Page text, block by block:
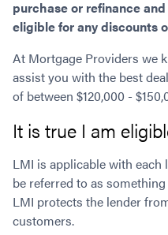
Commercial Low Doc Loans
Commercial Bad Credit Loans
SMSF Commercial Loans
Commercial Warehouse
Commercial Loans No
75% LVR Commercial Loans
Bad Credit Home Loans
Construction Home Loans
Home Equity Loans
Loans in Company Name or
Home Loan Refinance
No Genuine Savings Loan
Professional Income Loan
Medical Professionals Home
Employment Types
Serviceability for Home
Addbacks
What is a Credit Score?
What is LVR?
Low Doc FAQ
Non Conforming Lenders
Self-Managed Super Fund
First Home Super Saver
Construction Home Loans
Employment/Careers
Become a Franchise Owner
Success Stories
Contact
GET A
purchase or refinance
eligible for any discounts
At Mortgage Providers we
assist you with the best
of between $120,000 -
It is true I am
LMI is applicable with
be referred to as
LMI protects the lender
customers.